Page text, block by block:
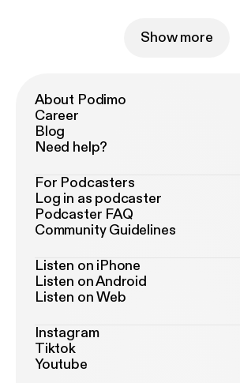
Show more
About Podimo
Career
Blog
Need help?
For Podcasters
Log in as podcaster
Podcaster FAQ
Community Guidelines
Listen on iPhone
Listen on Android
Listen on Web
Instagram
Tiktok
Youtube